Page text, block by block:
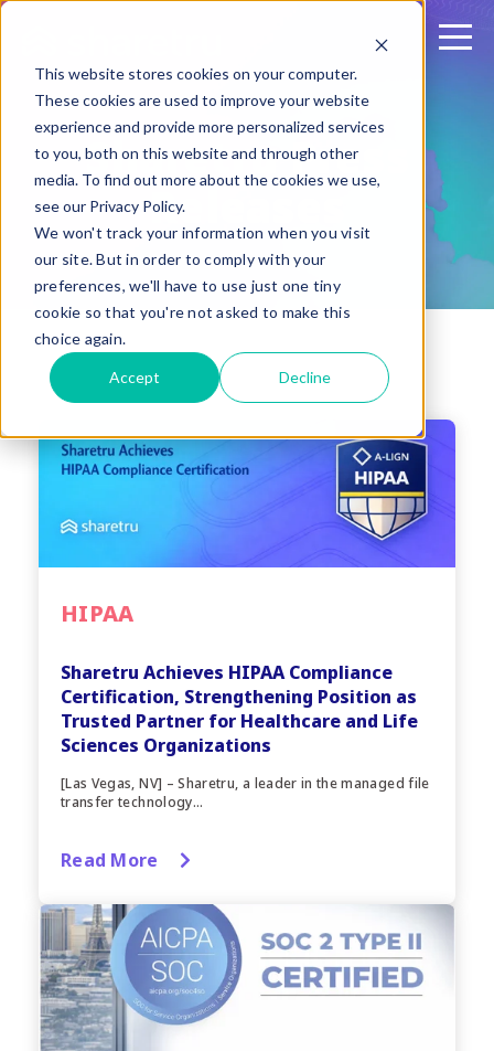
This website stores cookies on your computer.
These cookies are used to improve your website
experience and provide more personalized services
to you, both on this website and through other
media. To find out more about the cookies we use,
see our Privacy Policy.
We won't track your information when you visit
our site. But in order to comply with your
preferences, we'll have to use just one tiny
cookie so that you're not asked to make this
choice again.
Accept Decline
Sharetru Press
Releases
HIPAA
Sharetru Achieves HIPAA Compliance
Certification, Strengthening Position as
Trusted Partner for Healthcare and Life
Sciences Organizations
[Las Vegas, NV] – Sharetru, a leader in the managed file
transfer technology...
Read More